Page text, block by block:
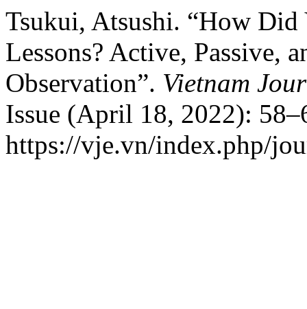
Tsukui, Atsushi. “How Did
Lessons? Active, Passive,
Observation”. Vietnam
Issue (April 18, 2022):
https://vje.vn/index.php/